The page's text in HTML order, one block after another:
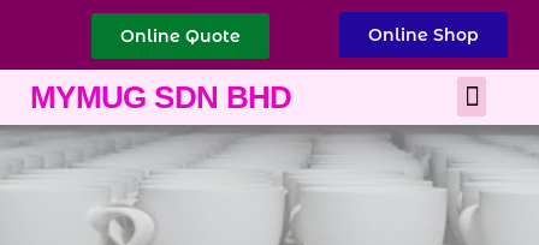
Online Quote Online Shop
MYMUG SDN BHD